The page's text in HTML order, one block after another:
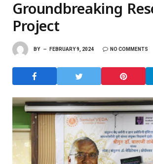
Groundbreaking
Project
BY FEBRUARY 9, 2024 NO COMMENTS